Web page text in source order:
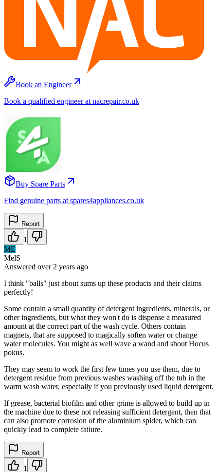
Book an Engineer
Book a qualified engineer at nacrepair.co.uk
Buy Spare Parts
Find genuine parts at spares4appliances.co.uk
Report
1
ME
MelS
Answered over 2 years ago
I think "balls" just about sums up these products and their claims
perfectly!
Some contain a small quantity of detergent ingredients, minerals, or
other ingredients, but what they won't do is dispense a measured
amount at the correct part of the wash cycle. Others contain
magnets, that are supposed to magically soften water or change
water molecules. You might as well wave a wand and shout Hocus
pokus.
They may seem to work the first few times you use them, due to
detergent residue from previous washes washing off the tub in the
warm wash water, especially if you previously used liquid detergent.
If grease, bacterial biofilm and other grime is allowed to build up in
the machine due to these not releasing sufficient detergent, then that
can also promote corrosion of the aluminium spider, which can
quickly lead to complete failure.
Report
1